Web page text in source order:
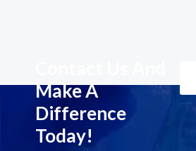
Make A
Difference
Today!